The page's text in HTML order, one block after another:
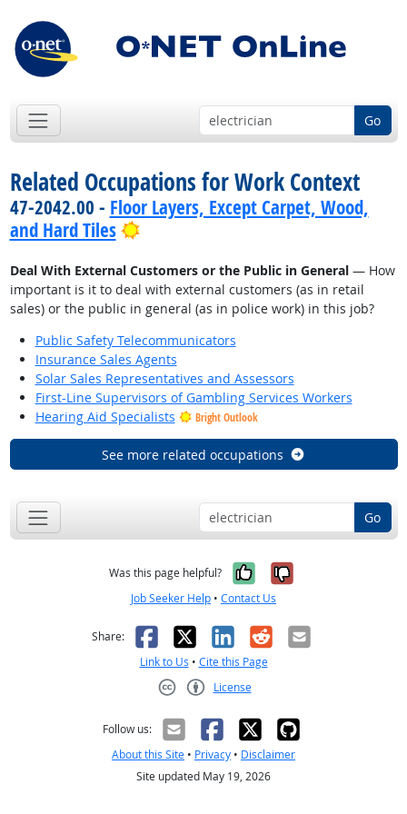
Go
Related Occupations for Work Context
47-2042.00 - Floor Layers, Except Carpet, Wood,
and Hard Tiles
Bright Outlook
Deal With External Customers or the Public in General— How
important is it to deal with external customers (as in retail
sales) or the public in general (as in police work) in this job?
Public Safety Telecommunicators
Insurance Sales Agents
Solar Sales Representatives and Assessors
First-Line Supervisors of Gambling Services Workers
Hearing Aid Specialists
Bright Outlook
See more related occupations
Go
Was this page helpful? Yes, it was
No, it was
Job Seeker Help • Contact Us
Share: Facebook
X LinkedIn
RedditEmail
Link to Us • Cite this Page
License
Follow us:
About this Site • Privacy • Disclaimer
Site updated May 19, 2026